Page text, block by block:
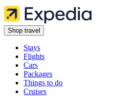
Shop travel
Stays
Flights
Cars
Packages
Things to do
Cruises